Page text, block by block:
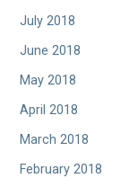
July 2018
June 2018
May 2018
April 2018
March 2018
February 2018